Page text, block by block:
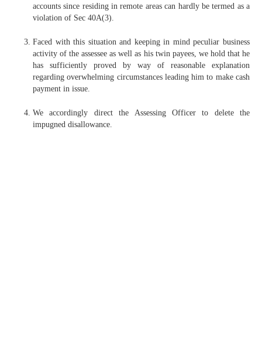
accounts since residing in remote areas can hardly be termed as a
violation of Sec 40A(3).
Faced with this situation and keeping in mind peculiar business
activity of the assessee as well as his twin payees, we hold that he
has sufficiently proved by way of reasonable explanation
regarding overwhelming circumstances leading him to make cash
payment in issue.
We accordingly direct the Assessing Officer to delete the
impugned disallowance.